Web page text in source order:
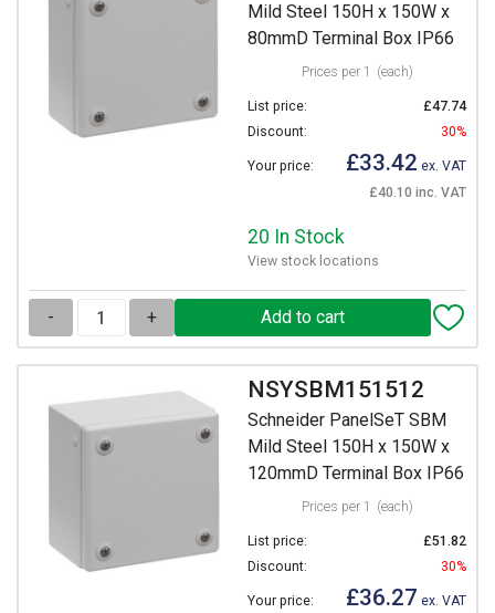
Mild Steel 150H x 150W x
80mmD Terminal Box IP66
Prices per 1 (each)
List price:
£47.74
Discount:
30%
Your price: £33.42 ex. VAT
£40.10 inc. VAT
20 In Stock
View stock locations
- +
NSYSBM151512
Schneider PanelSeT SBM
Mild Steel 150H x 150W x
120mmD Terminal Box IP66
Prices per 1 (each)
List price:
£51.82
Discount:
30%
Your price: £36.27 ex. VAT